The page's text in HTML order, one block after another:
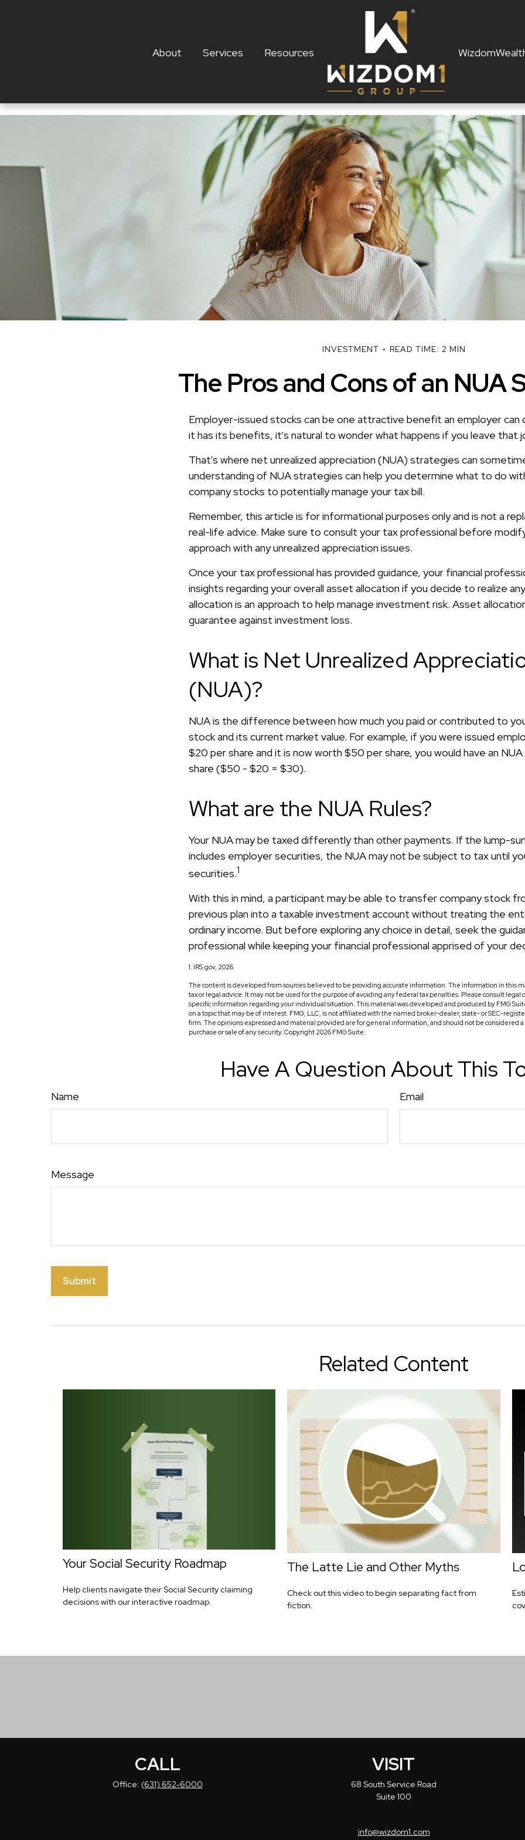
About Services Resources
INVESTMENT READ TIME: 2 MIN
The Pros and Cons of an NUA
Employer-issued stocks can be one attractive benefit an employer can
it has its benefits, it's natural to wonder what happens if you leave that
That's where net unrealized appreciation (NUA) strategies can
understanding of NUA strategies can help you determine what to do
company stocks to potentially manage your tax bill.
Remember, this article is for informational purposes only and is not a
real-life advice. Make sure to consult your tax professional before
approach with any unrealized appreciation issues.
Once your tax professional has provided guidance, your financial
insights regarding your overall asset allocation if you decide to realize
allocation is an approach to help manage investment risk. Asset
guarantee against investment loss.
What is Net Unrealized
(NUA)?
NUA is the difference between how much you paid or contributed to
stock and its current market value. For example, if you were issued
$20 per share and it is now worth $50 per share, you would have an
share ($50 - $20 = $30).
What are the NUA Rules?
Your NUA may be taxed differently than other payments. If the lump-
includes employer securities, the NUA may not be subject to tax until
securities.1
With this in mind, a participant may be able to transfer company stock
previous plan into a taxable investment account without treating the
ordinary income. But before exploring any choice in detail, seek the
professional while keeping your financial professional apprised of your
1. IRS.gov, 2026
The content is developed from sources believed to be providing accurate information. The information in this
tax or legal advice. It may not be used for the purpose of avoiding any federal tax penalties. Please consult legal
specific information regarding your individual situation. This material was developed and produced by FMG
on a topic that may be of interest. FMG, LLC, is not affiliated with the named broker-dealer, state- or SEC-
firm. The opinions expressed and material provided are for general information, and should not be considered
purchase or sale of any security. Copyright 2026 FMG Suite.
Have A Question About This
Name Email
Message
Related Content
Your Social Security Roadmap
Help clients navigate their Social Security claiming
decisions with our interactive roadmap.
The Latte Lie and Other Myths
Check out this video to begin separating fact from
fiction.
CALL
Office: (631) 652-6000
VISIT
68 South Service Road
Suite 100
info@wizdom1.com